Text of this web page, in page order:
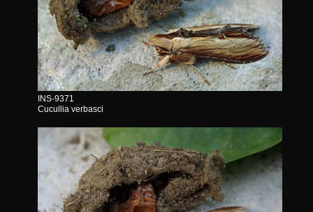
INS-9371
Cucullia verbasci